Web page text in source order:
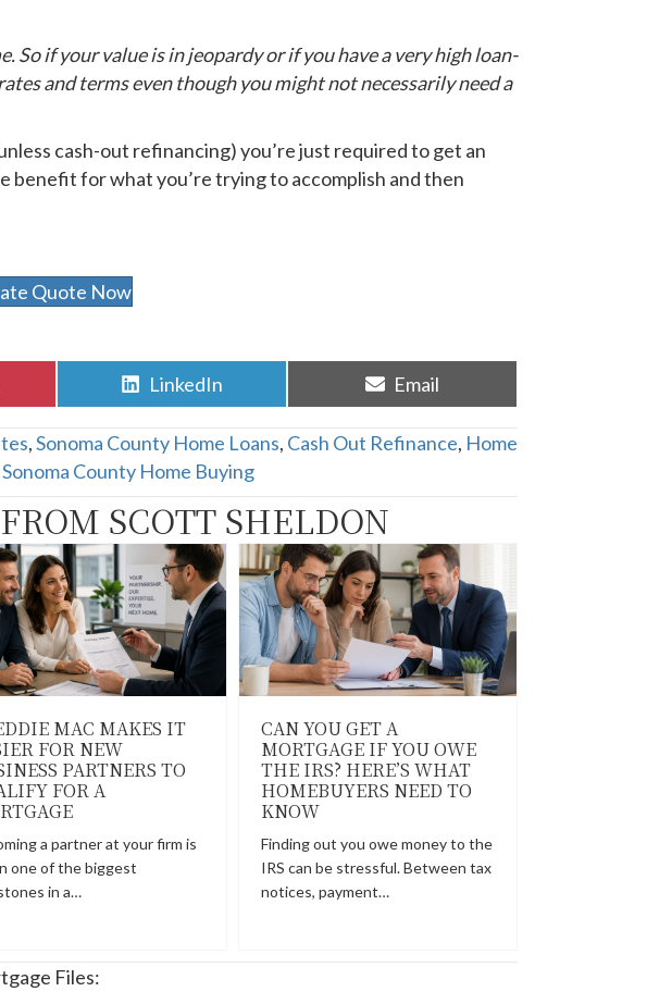
if your value is in jeopardy or if you have a very high loan-
and terms even though you might not necessarily need a
cash-out refinancing) you’re just required to get an
benefit for what you’re trying to accomplish and then
Quote Now
Share
on
LinkedIn
Share
on
Email
,Sonoma County Home Loans, Cash Out Refinance, Home
Sonoma County Home Buying
SCOTT SHELDON
MAC MAKES IT
FOR NEW
PARTNERS TO
FOR A
a partner at your firm is
one of the biggest
in a…
CAN YOU GET A
MORTGAGE IF YOU OWE
THE IRS? HERE’S WHAT
HOMEBUYERS NEED TO
KNOW
Finding out you owe money to the
IRS can be stressful. Between tax
notices, payment…
Files: